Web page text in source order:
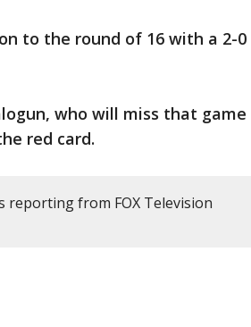
to the round of 16 with a 2-0
who will miss that game
red card.
from FOX Television